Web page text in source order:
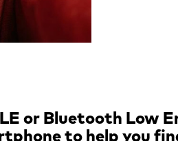
or Bluetooth Low
to help you